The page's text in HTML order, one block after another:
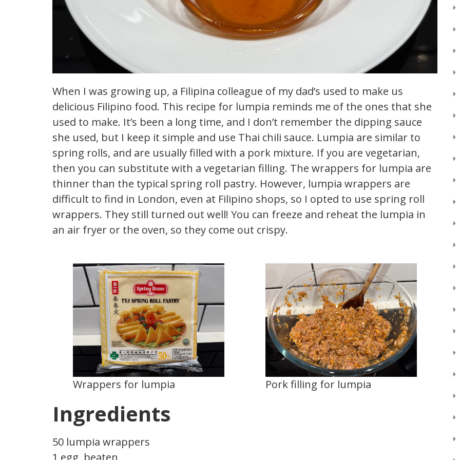
When I was growing up, a Filipina colleague of my dad’s used to make us
delicious Filipino food. This recipe for lumpia reminds me of the ones that she
used to make. It’s been a long time, and I don’t remember the dipping sauce
she used, but I keep it simple and use Thai chili sauce. Lumpia are similar to
spring rolls, and are usually filled with a pork mixture. If you are vegetarian,
then you can substitute with a vegetarian filling. The wrappers for lumpia are
thinner than the typical spring roll pastry. However, lumpia wrappers are
difficult to find in London, even at Filipino shops, so I opted to use spring roll
wrappers. They still turned out well! You can freeze and reheat the lumpia in
an air fryer or the oven, so they come out crispy.
Wrappers for lumpia Pork filling for lumpia
Ingredients
50 lumpia wrappers